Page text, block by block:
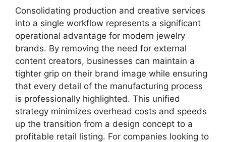
Consolidating production and creative services
into a single workflow represents a significant
operational advantage for modern jewelry
brands. By removing the need for external
content creators, businesses can maintain a
tighter grip on their brand image while ensuring
that every detail of the manufacturing process
is professionally highlighted. This unified
strategy minimizes overhead costs and speeds
up the transition from a design concept to a
profitable retail listing. For companies looking to